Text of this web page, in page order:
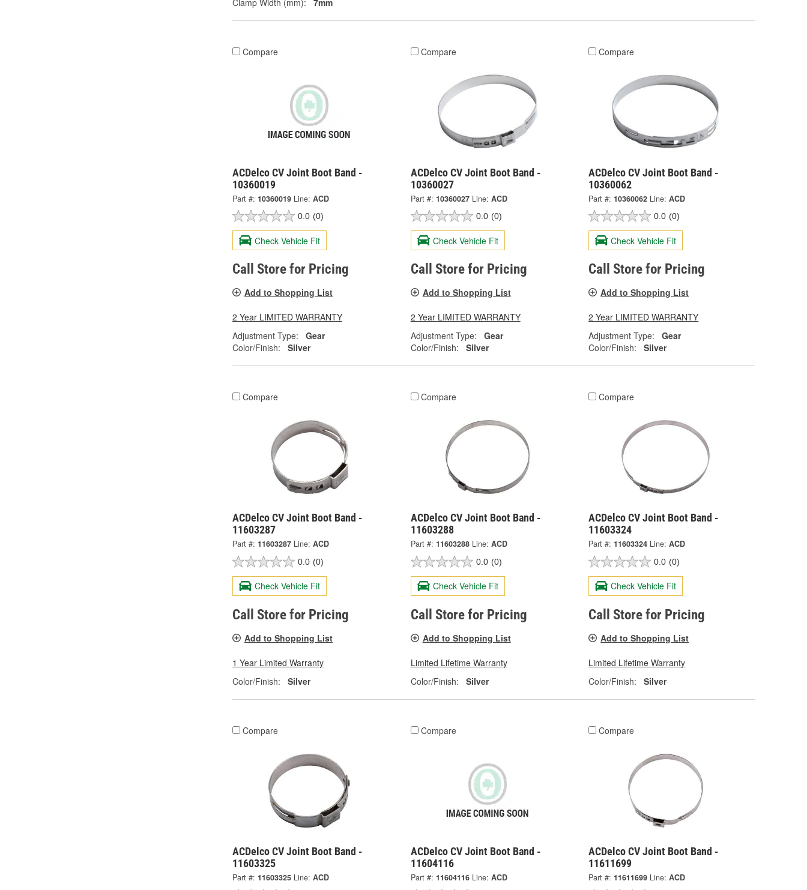
Compare
ACDelco CV Joint Boot Band -
10360019
Part #: 10360019 Line: ACD
0.0 (0)
Check Vehicle Fit
Call Store for Pricing
Add to Shopping List
2 Year LIMITED WARRANTY
Adjustment Type:
Gear
Color/Finish:
Silver
Compare
ACDelco CV Joint Boot Band -
10360027
Part #: 10360027 Line: ACD
0.0 (0)
Check Vehicle Fit
Call Store for Pricing
Add to Shopping List
2 Year LIMITED WARRANTY
Adjustment Type:
Gear
Color/Finish:
Silver
Compare
ACDelco CV Joint Boot Band -
10360062
Part #: 10360062 Line: ACD
0.0 (0)
Check Vehicle Fit
Call Store for Pricing
Add to Shopping List
2 Year LIMITED WARRANTY
Adjustment Type:
Gear
Color/Finish:
Silver
Compare
ACDelco CV Joint Boot Band -
11603287
Part #: 11603287 Line: ACD
0.0 (0)
Check Vehicle Fit
Call Store for Pricing
Add to Shopping List
1 Year Limited Warranty
Color/Finish:
Silver
Compare
ACDelco CV Joint Boot Band -
11603288
Part #: 11603288 Line: ACD
0.0 (0)
Check Vehicle Fit
Call Store for Pricing
Add to Shopping List
Limited Lifetime Warranty
Color/Finish:
Silver
Compare
ACDelco CV Joint Boot Band -
11603324
Part #: 11603324 Line: ACD
0.0 (0)
Check Vehicle Fit
Call Store for Pricing
Add to Shopping List
Limited Lifetime Warranty
Color/Finish:
Silver
Compare
ACDelco CV Joint Boot Band -
11603325
Part #: 11603325 Line: ACD
Compare
ACDelco CV Joint Boot Band -
11604116
Part #: 11604116 Line: ACD
Compare
ACDelco CV Joint Boot Band -
11611699
Part #: 11611699 Line: ACD